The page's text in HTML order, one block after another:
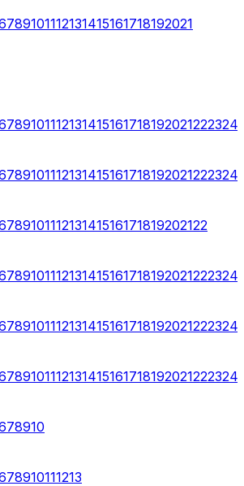
789101112131415161718192021
789101112131415161718192021222324
789101112131415161718192021222324
78910111213141516171819202122
789101112131415161718192021222324
789101112131415161718192021222324
789101112131415161718192021222324
78910
78910111213